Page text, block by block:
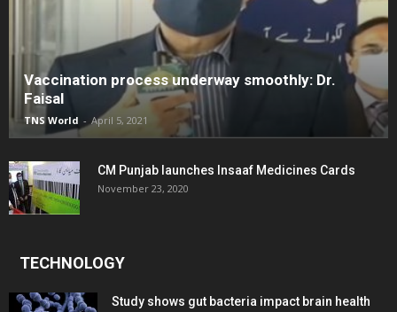
Vaccination process underway smoothly: Dr.
Faisal
TNS World - April 5, 2021
CM Punjab launches Insaaf Medicines Cards
November 23, 2020
TECHNOLOGY
Study shows gut bacteria impact brain health